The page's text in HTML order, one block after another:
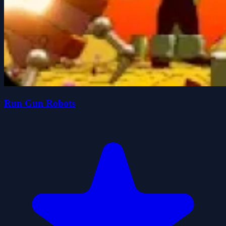
Run Gun Robots